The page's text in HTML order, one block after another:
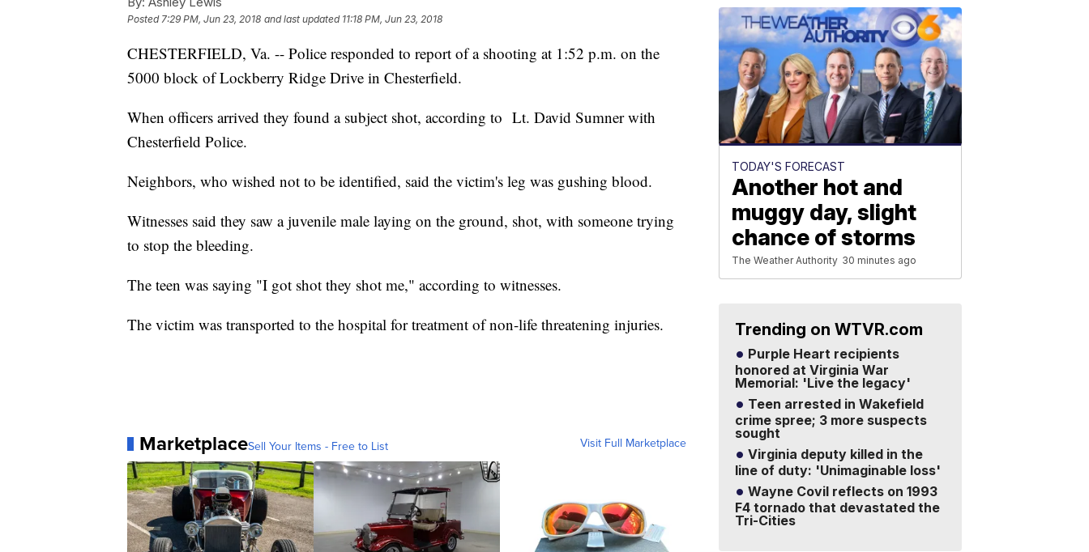
Posted7:29 PM, Jun 23, 2018 and last updated 11:18 PM, Jun 23, 2018
CHESTERFIELD, Va. -- Police responded to report of a shooting at 1:52 p.m. on the
5000 block of Lockberry Ridge Drive in Chesterfield.
When officers arrived they found a subject shot, according to Lt. David Sumner with
Chesterfield Police.
Neighbors, who wished not to be identified, said the victim's leg was gushing blood.
Witnesses said they saw a juvenile male laying on the ground, shot, with someone trying
to stop the bleeding.
The teen was saying "I got shot they shot me," according to witnesses.
The victim was transported to the hospital for treatment of non-life threatening injuries.
MarketplaceSell Your Items - Free to List Visit Full Marketplace
TODAY'S FORECAST
Another hot and
muggy day, slight
chance of storms
The Weather Authority 30 minutes ago
Trending on WTVR.com
Purple Heart recipients
honored at Virginia War
Memorial: 'Live the legacy'
Teen arrested in Wakefield
crime spree; 3 more suspects
sought
Virginia deputy killed in the
line of duty: 'Unimaginable loss'
Wayne Covil reflects on 1993
F4 tornado that devastated the
Tri-Cities